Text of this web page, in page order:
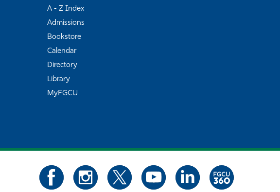
A - Z Index
Admissions
Bookstore
Calendar
Directory
Library
MyFGCU